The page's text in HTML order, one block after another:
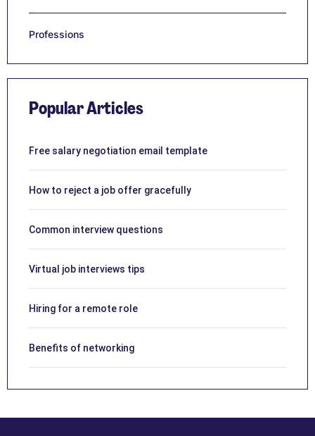
Professions
Popular Articles
Free salary negotiation email template
How to reject a job offer gracefully
Common interview questions
Virtual job interviews tips
Hiring for a remote role
Benefits of networking